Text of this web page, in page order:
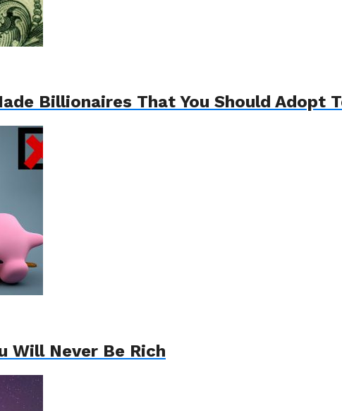
Billionaires That You Should Adopt
Will Never Be Rich